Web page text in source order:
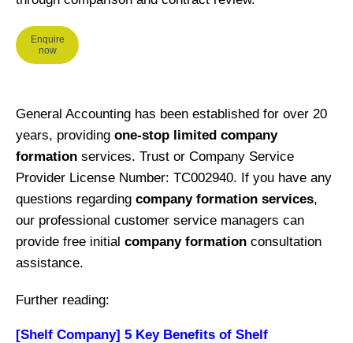
Enquire
now
General Accounting has been established for over 20
years, providing one-stop limited company
formation services. Trust or Company Service
Provider License Number: TC002940. If you have any
questions regarding company formation services,
our professional customer service managers can
provide free initial company formation consultation
assistance.
Further reading:
[Shelf Company] 5 Key Benefits of Shelf